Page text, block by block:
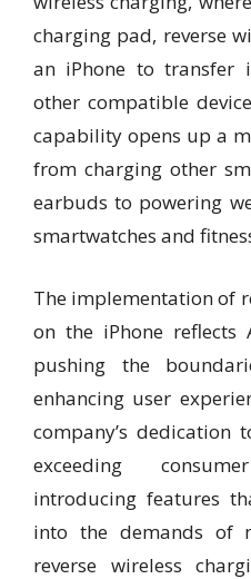
charging pad, reverse
an iPhone to transfer
other compatible
capability opens up a
from charging other
earbuds to powering
smartwatches and
The implementation of
on the iPhone reflects
pushing the
enhancing user
company’s
exceeding
introducing features
into the demands of
reverse wireless